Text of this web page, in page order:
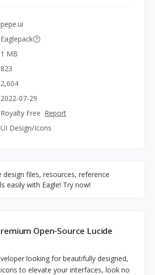
pepe.ui
Eaglepack
1 MB
823
2,604
2022-07-29
Royalty Free Report
UI Design/Icons
design files, resources, reference
easily with Eagle! Try now!
Open-Source Lucide
looking for beautifully designed,
to elevate your interfaces, look no